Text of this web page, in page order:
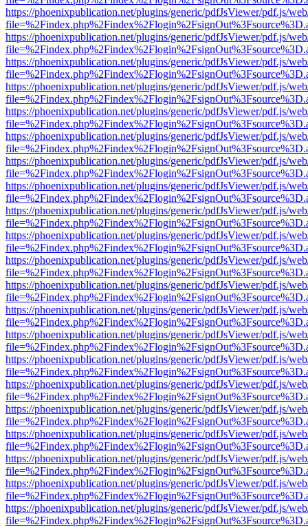
https://phoenixpublication.net/plugins/generic/pdfJsViewer/pdf.js/
https://phoenixpublication.net/plugins/generic/pdfJsViewer/pdf.js/
https://phoenixpublication.net/plugins/generic/pdfJsViewer/pdf.js/
https://phoenixpublication.net/plugins/generic/pdfJsViewer/pdf.js/
https://phoenixpublication.net/plugins/generic/pdfJsViewer/pdf.js/
https://phoenixpublication.net/plugins/generic/pdfJsViewer/pdf.js/
https://phoenixpublication.net/plugins/generic/pdfJsViewer/pdf.js/
https://phoenixpublication.net/plugins/generic/pdfJsViewer/pdf.js/
https://phoenixpublication.net/plugins/generic/pdfJsViewer/pdf.js/
https://phoenixpublication.net/plugins/generic/pdfJsViewer/pdf.js/
https://phoenixpublication.net/plugins/generic/pdfJsViewer/pdf.js/
https://phoenixpublication.net/plugins/generic/pdfJsViewer/pdf.js/
https://phoenixpublication.net/plugins/generic/pdfJsViewer/pdf.js/
https://phoenixpublication.net/plugins/generic/pdfJsViewer/pdf.js/
https://phoenixpublication.net/plugins/generic/pdfJsViewer/pdf.js/
https://phoenixpublication.net/plugins/generic/pdfJsViewer/pdf.js/
https://phoenixpublication.net/plugins/generic/pdfJsViewer/pdf.js/
https://phoenixpublication.net/plugins/generic/pdfJsViewer/pdf.js/
https://phoenixpublication.net/plugins/generic/pdfJsViewer/pdf.js/
https://phoenixpublication.net/plugins/generic/pdfJsViewer/pdf.js/
https://phoenixpublication.net/plugins/generic/pdfJsViewer/pdf.js/